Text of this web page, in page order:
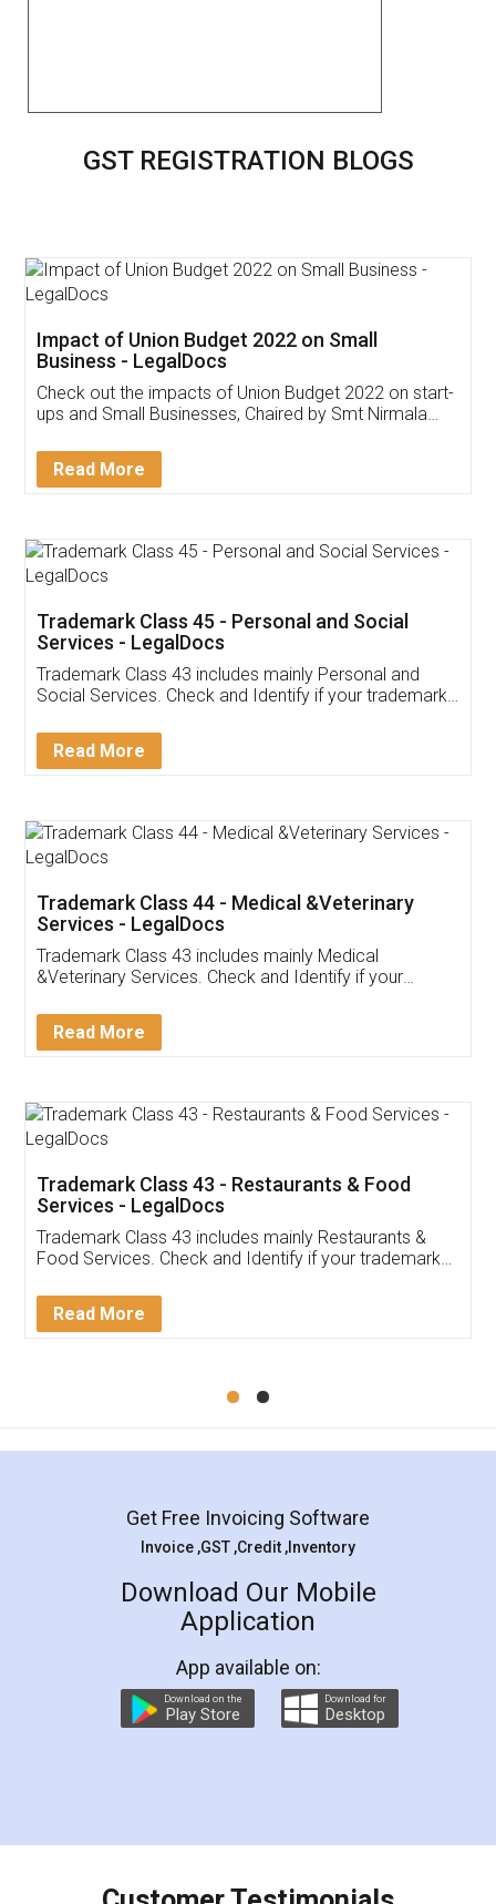
GST REGISTRATION BLOGS
Get Free Invoicing Software
Invoice ,GST ,Credit ,Inventory
Download Our Mobile
App available on:
Customer Testimonials
Akhil Chennupati
Thank you Legal docs! I've applied FSSAI
(Pooja) was prompt and very helpful. I had to
reach out to them periodically because of an
input error from my end. Pooja was very patient
in handling this issue. She had assisted me till
Mohit Koul
Rental Agreement
LegalDocs is an excellent and professional
online service which helps you step by step in
preparation and registration. They helped me in
preparing my Rental Agreement as a Tenant at
the comfort of my home and even did a second
charges online) which again makes the whole
final amt to be paid as well as discount coupons